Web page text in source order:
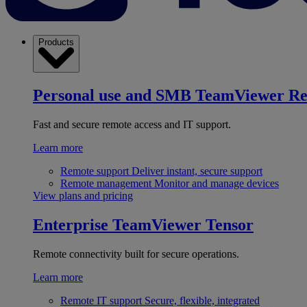
Products
Personal use and SMB TeamViewer
Fast and secure remote access and IT support.
Learn more
Remote support Deliver instant, secure support
Remote management Monitor and manage devices
View plans and pricing
Enterprise TeamViewer Tensor
Remote connectivity built for secure operations.
Learn more
Remote IT support Secure, flexible, integrated